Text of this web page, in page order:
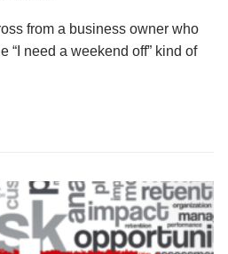
from a business owner who
“I need a weekend off” kind of